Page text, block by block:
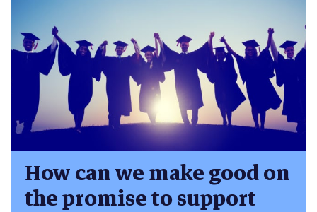
How can we make good on
the promise to support